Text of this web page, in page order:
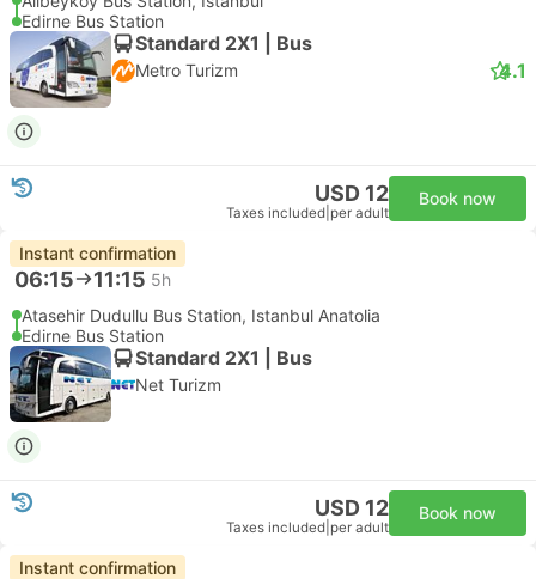
Edirne Bus Station
Standard 2X1 | Bus
Metro Turizm 4.1
USD 12
Taxes included per adult
Book now
Instant confirmation
06:15 11:15 5h
Atasehir Dudullu Bus Station, Istanbul Anatolia
Edirne Bus Station
Standard 2X1 | Bus
Net Turizm
USD 12
Taxes included per adult
Book now
Instant confirmation